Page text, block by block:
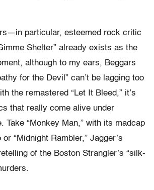
particular, esteemed rock critic
Shelter” already exists as the
although to my ears, Beggars
for the Devil” can’t be lagging too
the remastered “Let It Bleed,” it’s
that really come alive under
Take “Monkey Man,” with its madcap
or “Midnight Rambler,” Jagger’s
of the Boston Strangler’s “silk-